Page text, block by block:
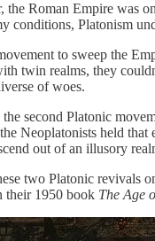
the Roman Empire was
conditions, Platonism
to sweep the
twin realms, they
of woes.
second Platonic
Neoplatonists held
out of an illusory
two Platonic revivals
their 1950 book The Age